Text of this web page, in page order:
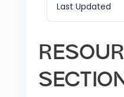
Last Updated